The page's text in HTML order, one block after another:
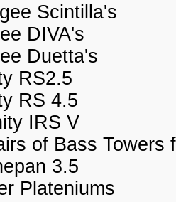
Scintilla's
DIVA's
Duetta's
RS2.5
RS 4.5
IRS V
of Bass Towers
3.5
Plateniums